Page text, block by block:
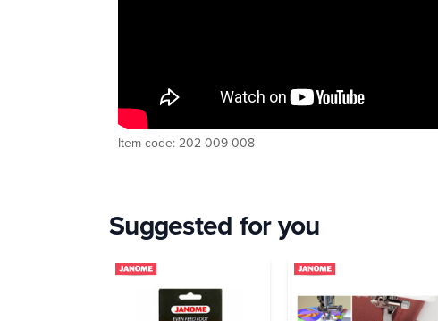
Item code: 202-009-008
Suggested for you